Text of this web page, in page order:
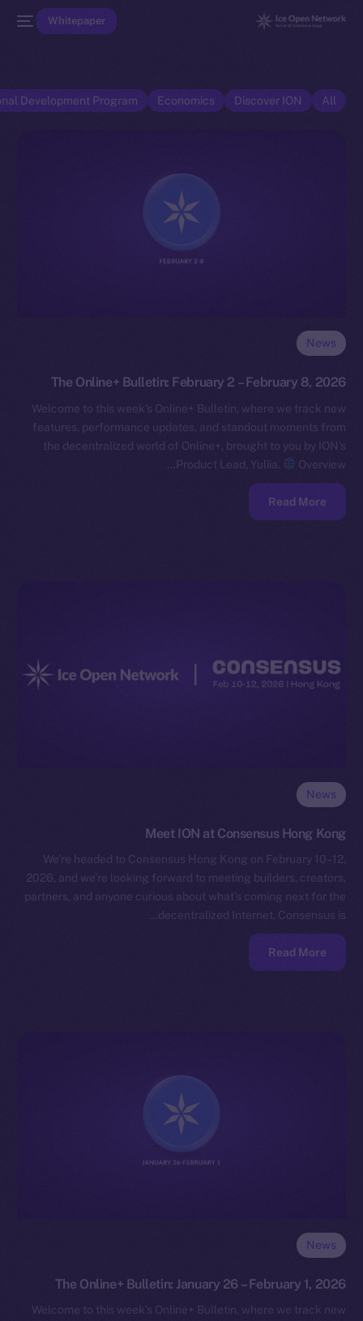
Whitepaper
All
Discover ION
Economics
Development Program
News
The Online+ Bulletin: February 2 – February 8, 2026
Welcome to this week’s Online+ Bulletin, where we track new
features, performance updates, and standout moments from
the decentralized world of Online+, brought to you by ION’s
Product Lead, Yuliia.
Overview…
Read More
News
Meet ION at Consensus Hong Kong
We’re headed to Consensus Hong Kong on February 10–12,
2026, and we’re looking forward to meeting builders, creators,
partners, and anyone curious about what’s coming next for the
decentralized Internet. Consensus is…
Read More
News
The Online+ Bulletin: January 26 – February 1, 2026
Welcome to this week’s Online+ Bulletin, where we track new